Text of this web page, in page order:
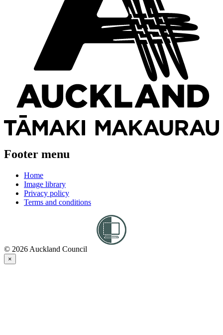
Footer menu
Home
Image library
Privacy policy
Terms and conditions
© 2026 Auckland Council
×